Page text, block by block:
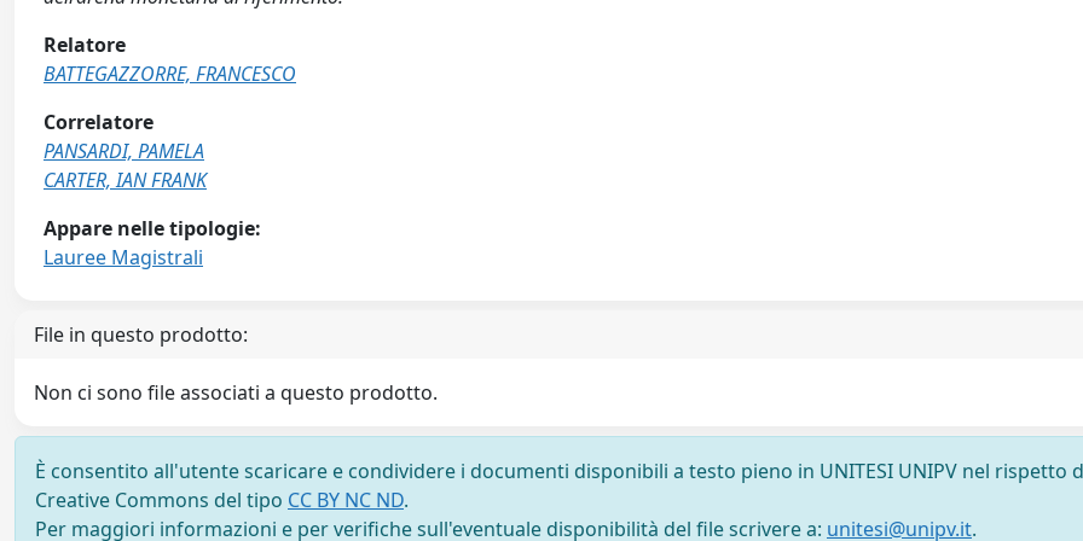
Relatore
BATTEGAZZORRE, FRANCESCO
Correlatore
PANSARDI, PAMELA
CARTER, IAN FRANK
Appare nelle tipologie:
Lauree Magistrali
File in questo prodotto:
Non ci sono file associati a questo prodotto.
È consentito all'utente scaricare e condividere i documenti disponibili a testo pieno in UNITESI UNIPV nel rispetto
Creative Commons del tipo CC BY NC ND.
Per maggiori informazioni e per verifiche sull'eventuale disponibilità del file scrivere a: unitesi@unipv.it.